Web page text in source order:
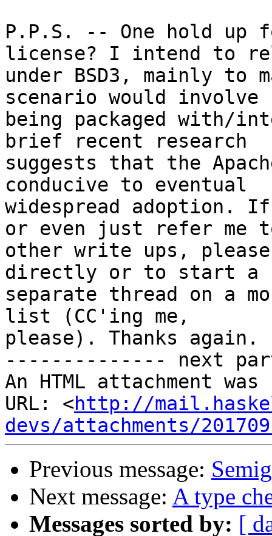
P.P.S. -- One hold up
license? I intend to
under BSD3, mainly to
scenario would involve
being packaged with/
brief recent research
suggests that the
conducive to eventual
widespread adoption.
or even just refer me
other write ups,
directly or to start a
separate thread on a
list (CC'ing me,
please). Thanks again.
-------------- next
An HTML attachment
URL: <http://
devs/attachments/
Previous message:
Next message: A type
Messages sorted by: [